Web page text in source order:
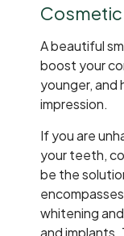
A beautiful
boost your
younger, and
impression.
If you are
your teeth,
be the
whitening
and implants.